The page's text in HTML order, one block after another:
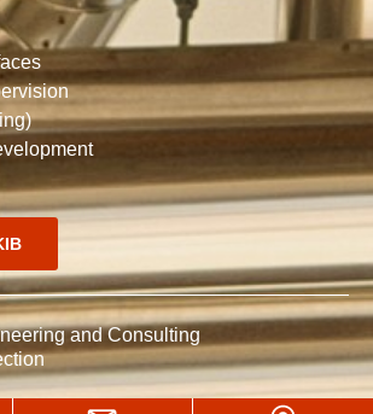
and Consulting